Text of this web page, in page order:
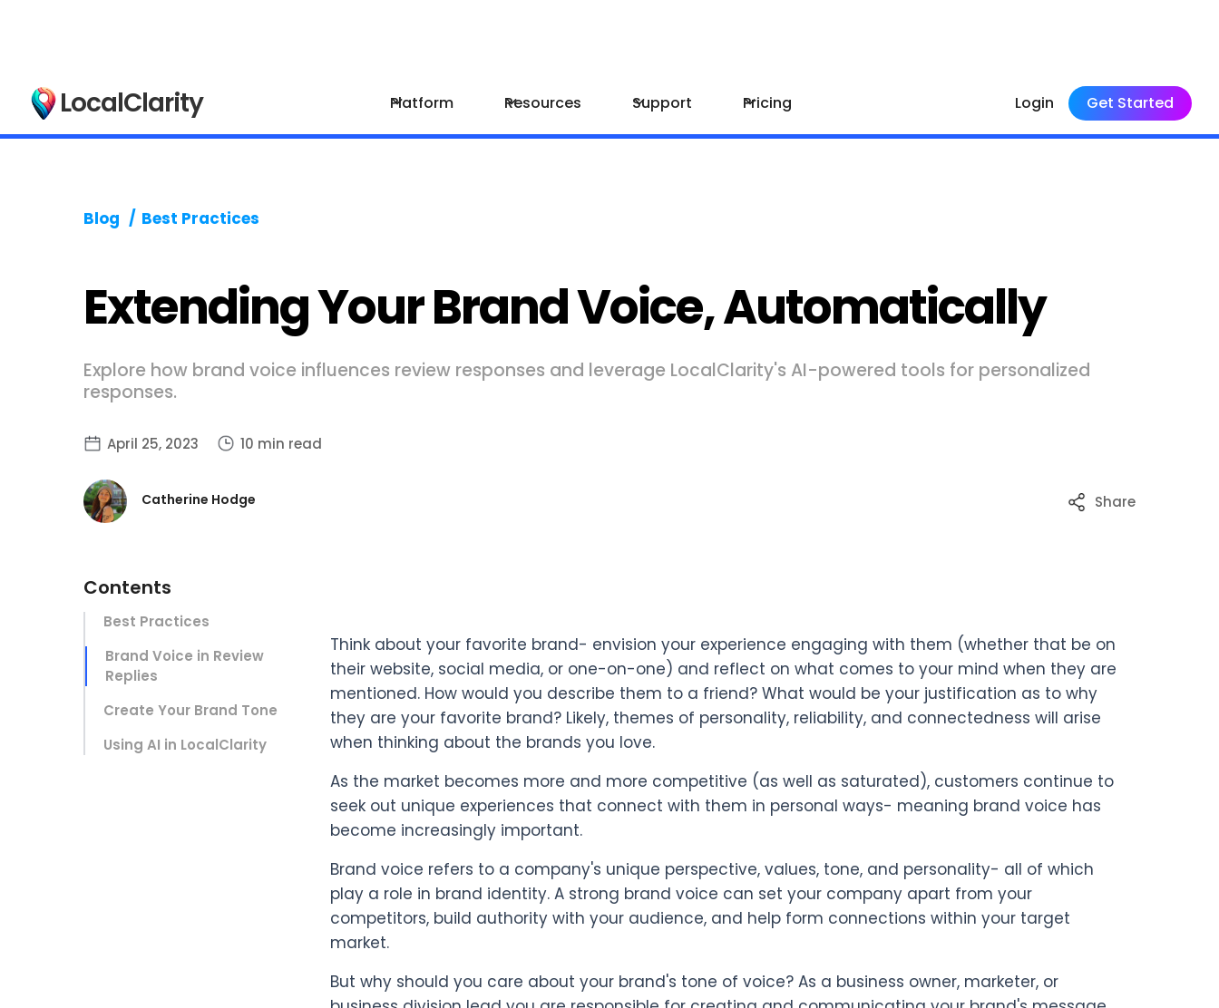
LocalClarity Platform Resources Support Pricing Login Get Started
Blog / Best Practices
Extending Your Brand Voice, Automatically
Explore how brand voice influences review responses and leverage LocalClarity's AI-powered tools for personalized
responses.
April 25, 2023 10 min read
Catherine Hodge Share
Contents
Best Practices
Brand Voice in Review
Replies
Create Your Brand Tone
Using AI in LocalClarity
Think about your favorite brand- envision your experience engaging with them (whether that be on
their website, social media, or one-on-one) and reflect on what comes to your mind when they are
mentioned. How would you describe them to a friend? What would be your justification as to why
they are your favorite brand? Likely, themes of personality, reliability, and connectedness will arise
when thinking about the brands you love.
As the market becomes more and more competitive (as well as saturated), customers continue to
seek out unique experiences that connect with them in personal ways- meaning brand voice has
become increasingly important.
Brand voice refers to a company's unique perspective, values, tone, and personality- all of which
play a role in brand identity. A strong brand voice can set your company apart from your
competitors, build authority with your audience, and help form connections within your target
market.
But why should you care about your brand's tone of voice? As a business owner, marketer, or